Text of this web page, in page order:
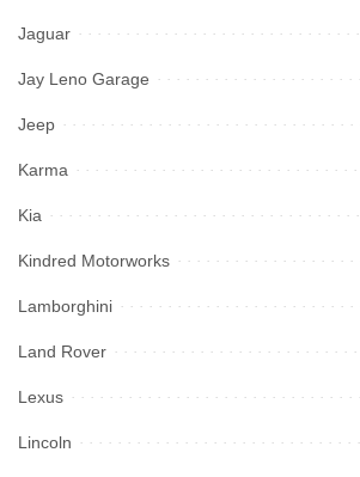
Jaguar
Jay Leno Garage
Jeep
Karma
Kia
Kindred Motorworks
Lamborghini
Land Rover
Lexus
Lincoln